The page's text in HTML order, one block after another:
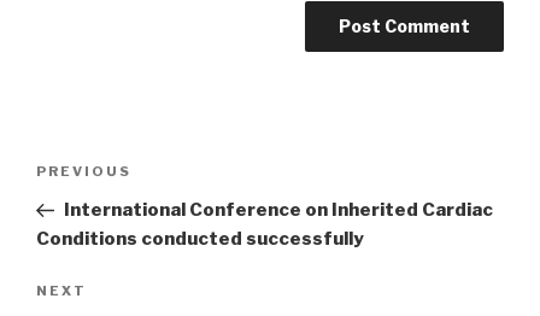
Post
Previous
Post
PREVIOUS
International Conference on Inherited Cardiac
Conditions conducted successfully
Next
NEXT